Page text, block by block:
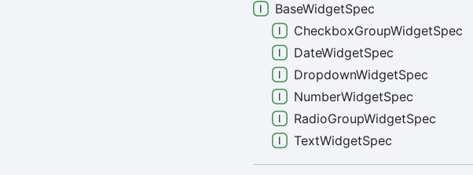
BaseWidgetSpec
CheckboxGroupWidgetSpec
DateWidgetSpec
DropdownWidgetSpec
NumberWidgetSpec
RadioGroupWidgetSpec
TextWidgetSpec